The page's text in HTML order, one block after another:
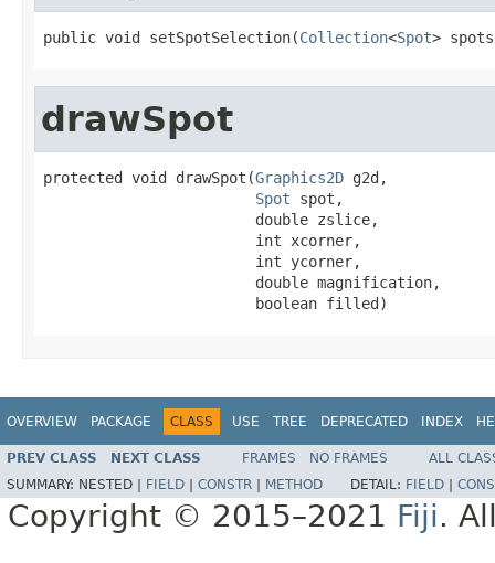
public void setSpotSelection(Collection<Spot>
drawSpot
protected void drawSpot(Graphics2D g2d,
Spot spot,
                        double zslice,
                        int xcorner,
                        int ycorner,
                        double magnification,
                        boolean filled)
OVERVIEW PACKAGE CLASS USE TREE DEPRECATED INDEX
PREV CLASS NEXT CLASS FRAMES NO FRAMES
ALL
SUMMARY: NESTED | FIELD CONSTR METHOD DETAIL: FIELD
Copyright © 2015–2021 Fiji.